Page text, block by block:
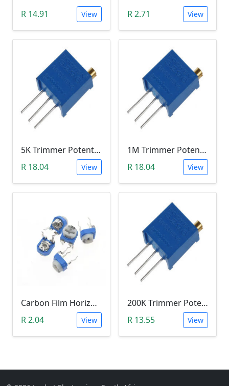
R 14.91
View
R 2.71
View
5K Trimmer Potentiometer (W502)
R 18.04
View
1M Trimmer Potentiometer (W105)
R 18.04
View
Carbon Film Horizontal Trimpot Potentiometer 103(10K ohm)
R 2.04
View
200K Trimmer Potentiometer (W204)
R 13.55
View